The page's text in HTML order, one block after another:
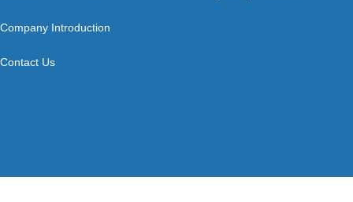
Company Introduction
Contact Us